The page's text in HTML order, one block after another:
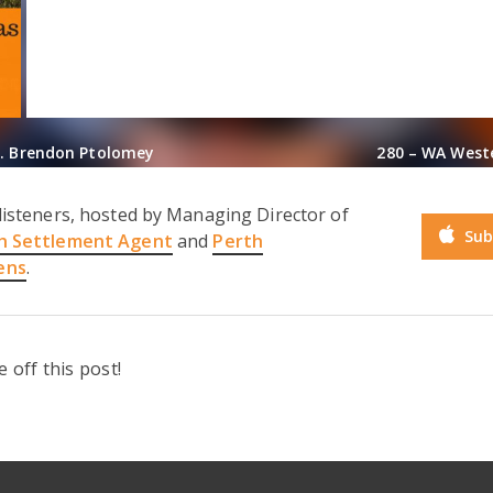
hosted by Managing Director of
Settlement Agent and Perth
.
Brendon Ptolomey 280 – WA
off this post!